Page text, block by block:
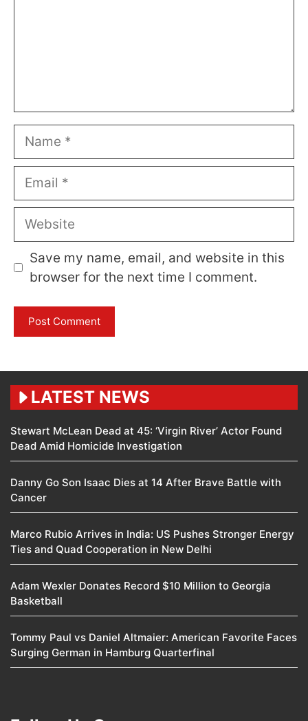
Name
Email
Website
Save my name, email, and website in this
browser for the next time I comment.
LATEST NEWS
Stewart McLean Dead at 45: ‘Virgin River’ Actor Found
Dead Amid Homicide Investigation
Danny Go Son Isaac Dies at 14 After Brave Battle with
Cancer
Marco Rubio Arrives in India: US Pushes Stronger Energy
Ties and Quad Cooperation in New Delhi
Adam Wexler Donates Record $10 Million to Georgia
Basketball
Tommy Paul vs Daniel Altmaier: American Favorite Faces
Surging German in Hamburg Quarterfinal